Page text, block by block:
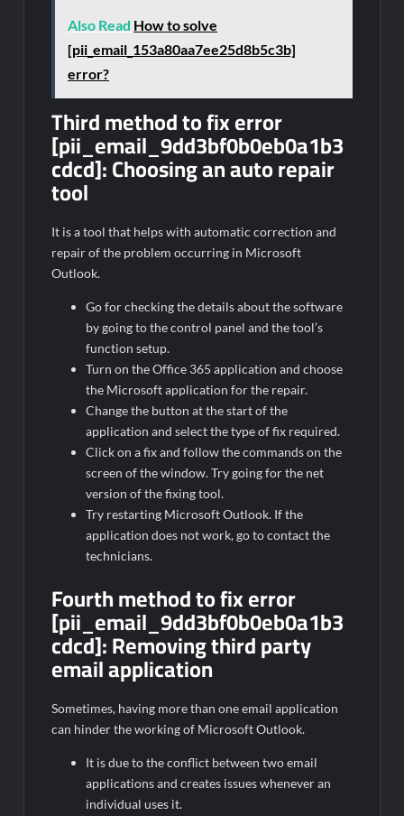
Also Read How to solve
[pii_email_153a80aa7ee25d8b5c3b]
error?
Third method to fix error
[pii_email_9dd3bf0b0eb0a1b3
cdcd]:Choosing an auto repair
tool
It is a tool that helps with automatic correction and
repair of the problem occurring in Microsoft
Outlook.
Go for checking the details about the software
by going to the control panel and the tool’s
function setup.
Turn on the Office 365 application and choose
the Microsoft application for the repair.
Change the button at the start of the
application and select the type of fix required.
Click on a fix and follow the commands on the
screen of the window. Try going for the net
version of the fixing tool.
Try restarting Microsoft Outlook. If the
application does not work, go to contact the
technicians.
Fourth method to fix error
[pii_email_9dd3bf0b0eb0a1b3
cdcd]:Removing third party
email application
Sometimes, having more than one email application
can hinder the working of Microsoft Outlook.
It is due to the conflict between two email
applications and creates issues whenever an
individual uses it.